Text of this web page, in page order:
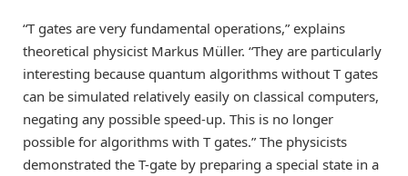
“T gates are very fundamental operations,” explains
theoretical physicist Markus Müller. “They are particularly
interesting because quantum algorithms without T gates
can be simulated relatively easily on classical computers,
negating any possible speed-up. This is no longer
possible for algorithms with T gates.” The physicists
demonstrated the T-gate by preparing a special state in a